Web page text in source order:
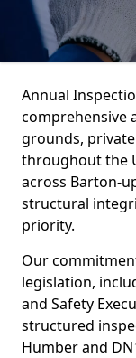
Annual
comprehensive
grounds,
throughout the
across Barton-
structural
priority.
Our
legislation,
and Safety
structured
Humber and